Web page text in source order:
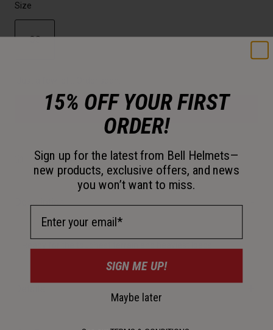
Size
OS
Add to Cart
30-Day Returns
Description
15% OFF YOUR FIRST
ORDER!
Sign up for the latest from Bell Helmets—
new products, exclusive offers, and news
you won’t want to miss.
SIGN ME UP!
Maybe later